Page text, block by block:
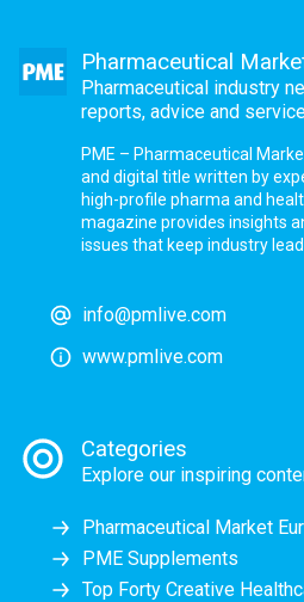
Pharmaceutical
Pharmaceutical industry
reports, advice and
PME – Pharmaceutical
and digital title written by
high-profile pharma and
magazine provides insights
issues that keep industry
info@pmlive.com
www.pmlive.com
Categories
Explore our inspiring
Pharmaceutical Market
PME Supplements
Top Forty Creative